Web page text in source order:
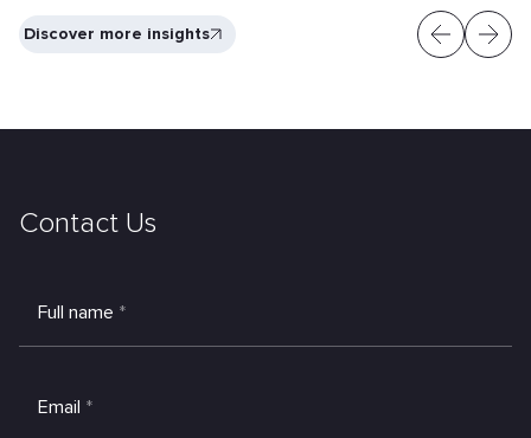
Discover more insights
Contact Us
Full name *
Email *